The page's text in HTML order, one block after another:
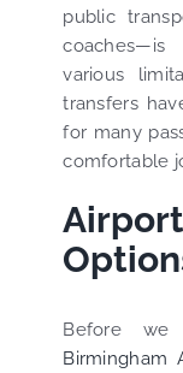
public
coaches—is
various
transfers
for many
comfortable
Before
Birmingham